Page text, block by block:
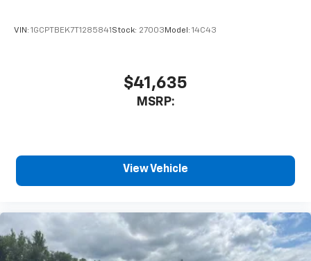
VIN: 1GCPTBEK7T1285841Stock: 27003Model: 14C43
$41,635
MSRP:
View Vehicle